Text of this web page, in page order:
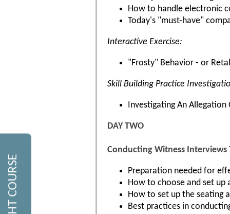
How to handle electronic
Today's "must-have"
Interactive Exercise:
"Frosty" Behavior - or
Skill Building Practice
Investigating An Allegation
DAY TWO
Conducting Witness Interviews
Preparation needed for
How to choose and set
How to set up the seating
Best practices in